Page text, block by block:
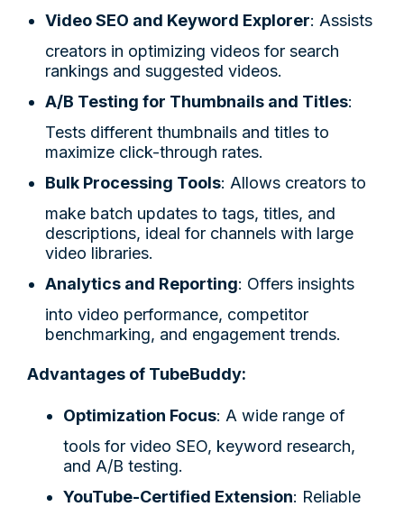
Video SEO and Keyword Explorer: Assists
creators in optimizing videos for search
rankings and suggested videos.
A/B Testing for Thumbnails and Titles:
Tests different thumbnails and titles to
maximize click-through rates.
Bulk Processing Tools: Allows creators to
make batch updates to tags, titles, and
descriptions, ideal for channels with large
video libraries.
Analytics and Reporting: Offers insights
into video performance, competitor
benchmarking, and engagement trends.
Advantages of TubeBuddy:
Optimization Focus: A wide range of
tools for video SEO, keyword research,
and A/B testing.
YouTube-Certified Extension: Reliable